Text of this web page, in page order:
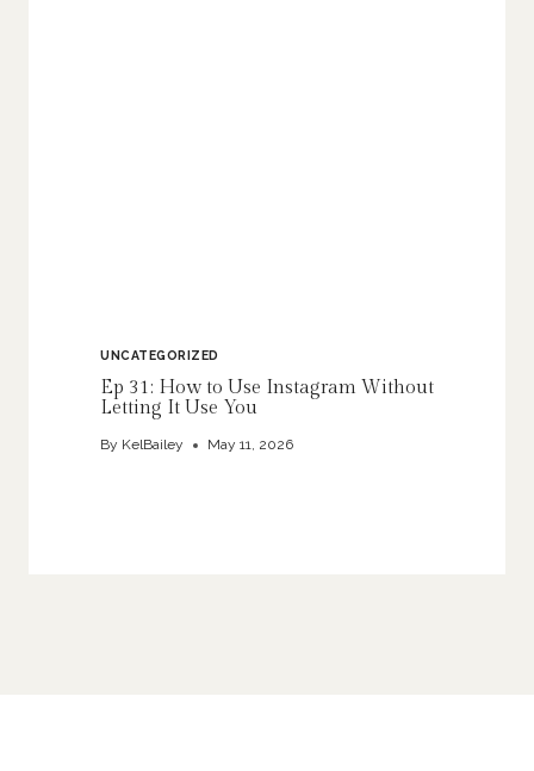
UNCATEGORIZED
Ep 31: How to Use Instagram Without
Letting It Use You
By KelBailey May 11, 2026